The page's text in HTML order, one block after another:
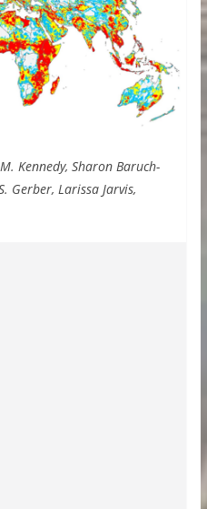
Kennedy, Sharon Baruch-
Gerber, Larissa Jarvis,